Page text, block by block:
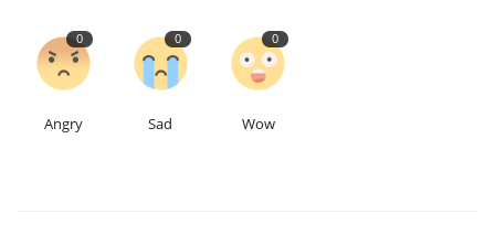
0
Angry
0
Sad
0
Wow